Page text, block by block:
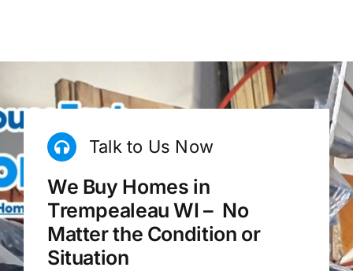
Talk to Us Now
We Buy Homes in
Trempealeau WI – No
Matter the Condition or
Situation